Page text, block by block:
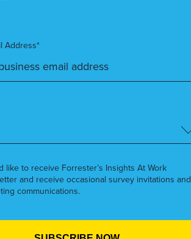
Address*
like to receive Forrester’s Insights At Work
and receive occasional survey invitations and
communications.